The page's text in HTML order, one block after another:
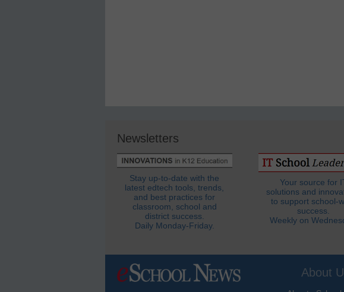
Newsletters
Stay up-to-date with the
latest edtech tools, trends,
and best practices for
classroom, school and
district success.
Daily Monday-Friday.
Your source for
solutions and
to support school-
success.
Weekly on
About